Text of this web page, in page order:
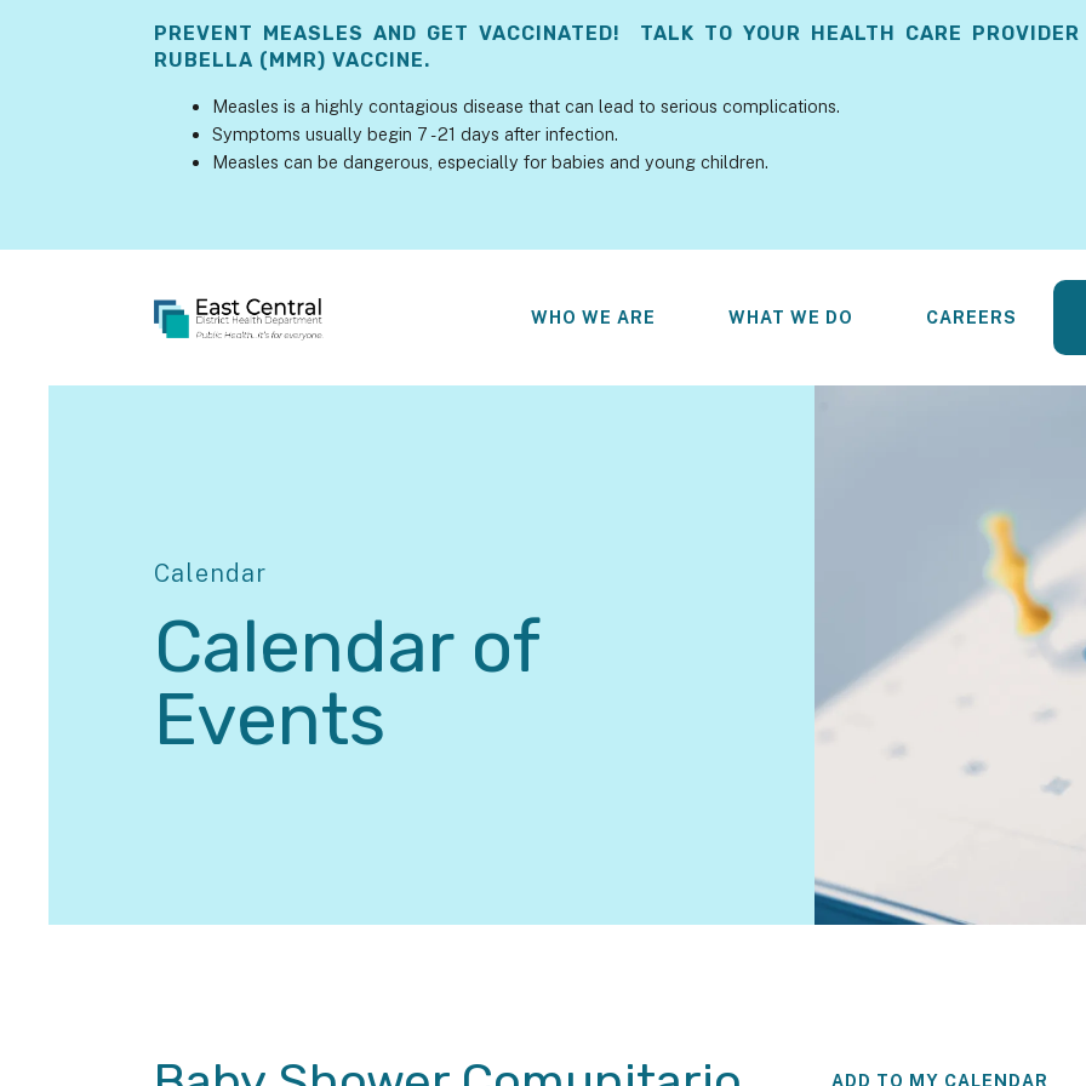
PREVENT MEASLES AND GET VACCINATED! TALK TO YOUR HEALTH CARE
RUBELLA (MMR) VACCINE.
Measles is a highly contagious disease that can lead to serious complications.
Symptoms usually begin 7 - 21 days after infection.
Measles can be dangerous, especially for babies and young children.
WHO WE ARE WHAT WE DO CAREERS
Calendar
Calendar of
Events
ADD TO MY CALENDAR